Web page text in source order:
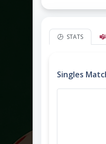
STATS
Singles